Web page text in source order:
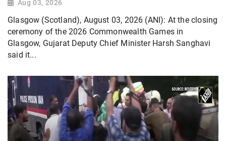
Aug 03, 2026
Glasgow (Scotland), August 03, 2026 (ANI): At the closing
ceremony of the 2026 Commonwealth Games in
Glasgow, Gujarat Deputy Chief Minister Harsh Sanghavi
said it...